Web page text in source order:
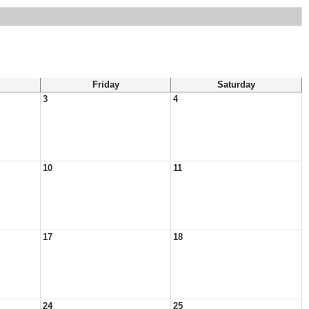
Friday
Saturday
3
4
10 11
17 18
24 25